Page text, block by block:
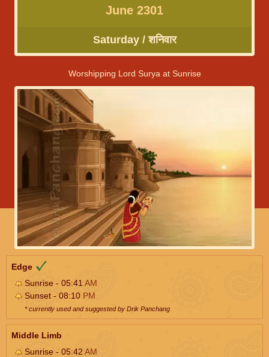
June 2301
Saturday / शनिवार
Worshipping Lord Surya at Sunrise
Edge
Sunrise - 05:41 AM
Sunset - 08:10 PM
* currently used and suggested by Drik Panchang
Middle Limb
Sunrise - 05:42 AM